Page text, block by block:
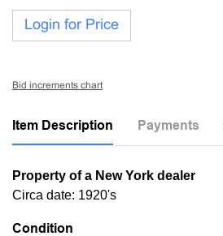
Login for Price
Bid increments chart
Item Description Payments
Property of a New York dealer
Circa date: 1920's
Condition